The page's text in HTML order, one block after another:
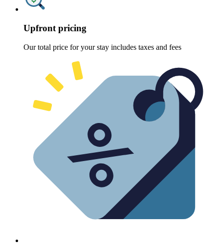
Upfront pricing
Our total price for your stay includes taxes and fees